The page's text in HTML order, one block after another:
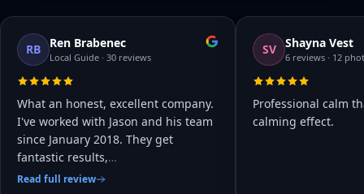
RB Ren Brabenec
Local Guide · 30 reviews
What an honest, excellent company.
I've worked with Jason and his team
since January 2018. They get
fantastic results,…
Read full review
SV Shayna Vest
6 reviews · 12
Professional calm
calming effect.